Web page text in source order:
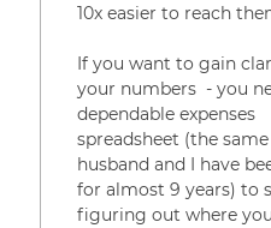
10x easier to reach
If you want to gain
your numbers - you
dependable expenses
spreadsheet (the
husband and I have
for almost 9 years) to
figuring out where